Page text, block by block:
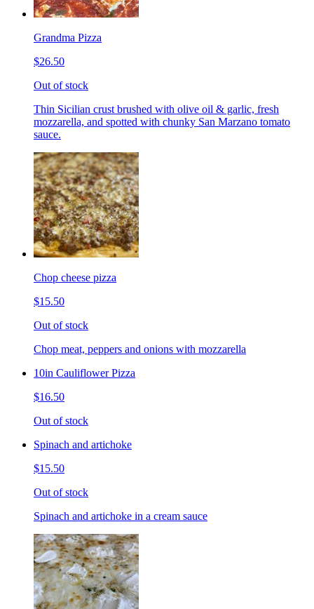
Grandma Pizza
$26.50
Out of stock
Thin Sicilian crust brushed with olive oil & garlic, fresh
mozzarella, and spotted with chunky San Marzano tomato
sauce.
Chop cheese pizza
$15.50
Out of stock
Chop meat, peppers and onions with mozzarella
10in Cauliflower Pizza
$16.50
Out of stock
Spinach and artichoke
$15.50
Out of stock
Spinach and artichoke in a cream sauce